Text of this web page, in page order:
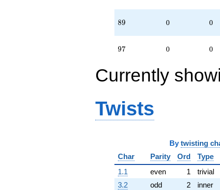
89
89 0 0
97
97 0 0
Currently
Twists
By twisting
Char
Parity Ord
Type
1.1
even 1
trivial
3.2
odd 2
inner